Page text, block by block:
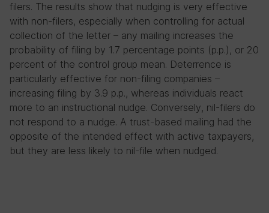
filers. The results show that nudging is very effective
with non-filers, especially when controlling for actual
collection of the letter – any mailing increases the
probability of filing by 1.7 percentage points (p.p.), or 20
percent of the control group mean. Deterrence is
particularly effective for non-filing companies –
increasing filing by 3.9 p.p., whereas individuals react
more to an instructional nudge. Conversely, nil-filers do
not respond to a nudge. A trust-based mailing had the
opposite of the intended effect with active taxpayers,
but they are less likely to nil-file when nudged.